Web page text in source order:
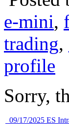
e-mini,
trading,
profile
Sorry,
09/17/2025 ES